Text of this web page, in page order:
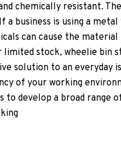
chemically resistant.
business is using a metal
can cause the material
limited stock, wheelie bin
solution to an everyday
of your working
develop a broad range